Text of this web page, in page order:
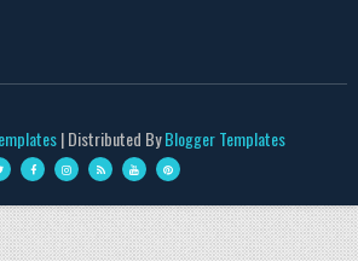
| Distributed ByBlogger Templates